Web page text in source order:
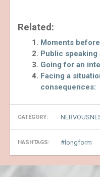
Related:
Moments
Public speaking
Going for an
Facing a
consequences:
CATEGORY:
HASHTAGS: longform